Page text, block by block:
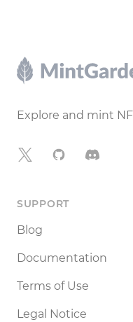
Footer
Explore and mint
X GitHubDiscord
SUPPORT
Blog
Documentation
Terms of Use
Legal Notice